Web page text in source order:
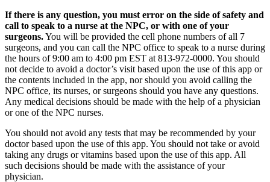
If there is any question, you must error on the side of safety and
call to speak to a nurse at the NPC, or with one of your
surgeons.You will be provided the cell phone numbers of all 7
surgeons, and you can call the NPC office to speak to a nurse during
the hours of 9:00 am to 4:00 pm EST at 813-972-0000. You should
not decide to avoid a doctor’s visit based upon the use of this app or
the contents included in the app, nor should you avoid calling the
NPC office, its nurses, or surgeons should you have any questions.
Any medical decisions should be made with the help of a physician
or one of the NPC nurses.
You should not avoid any tests that may be recommended by your
doctor based upon the use of this app. You should not take or avoid
taking any drugs or vitamins based upon the use of this app. All
such decisions should be made with the assistance of your
physician.